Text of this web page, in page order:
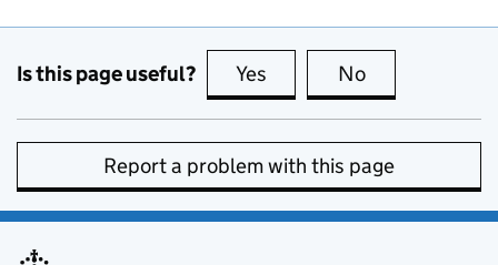
Is this page useful? Yes this page is useful
No
Report a problem with this page